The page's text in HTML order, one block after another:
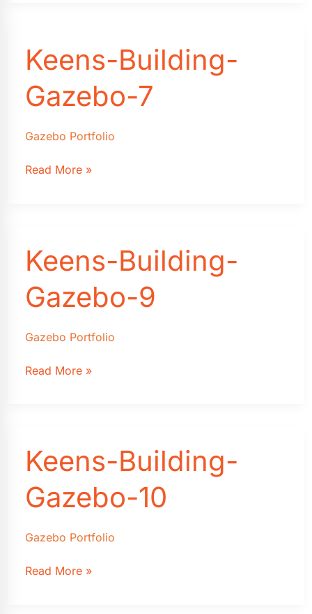
Keens-Building-
Gazebo-7
Gazebo Portfolio
Keens-
Read More »
Keens-Building-
Gazebo-9
Gazebo Portfolio
Keens-
Read More »
Keens-Building-
Gazebo-10
Gazebo Portfolio
Keens-
Read More »